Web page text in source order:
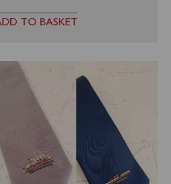
TO BASKET